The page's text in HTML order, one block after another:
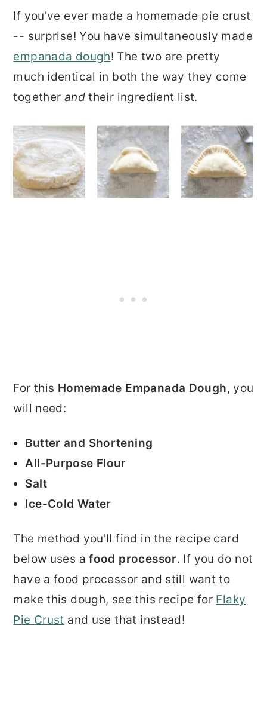
If you've ever made a homemade pie crust
-- surprise! You have simultaneously made
empanada dough! The two are pretty
much identical in both the way they come
together andtheir ingredient list.
For this Homemade Empanada Dough, you
will need:
Butter and Shortening
All-Purpose Flour
Salt
Ice-Cold Water
The method you'll find in the recipe card
below uses afood processor. If you do not
have a food processor and still want to
make this dough, see this recipe for Flaky
Pie Crust and use that instead!